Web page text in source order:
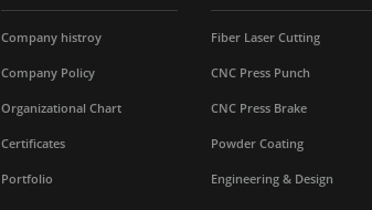
Company histroy
Company Policy
Organizational Chart
Certificates
Portfolio
Fiber Laser Cutting
CNC Press Punch
CNC Press Brake
Powder Coating
Engineering & Design